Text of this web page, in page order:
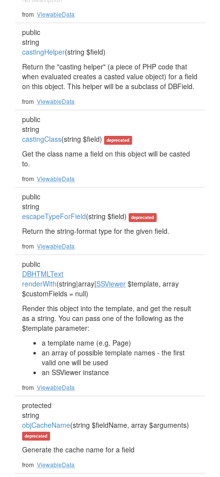
from ViewableData
public
string
castingHelper(string $field)
Return the "casting helper" (a piece of PHP code that
when evaluated creates a casted value object) for a field
on this object. This helper will be a subclass of DBField.
from ViewableData
public
string
castingClass(string $field) deprecated
Get the class name a field on this object will be casted
to.
from ViewableData
public
string
escapeTypeForField(string $field) deprecated
Return the string-format type for the given field.
from ViewableData
public
DBHTMLText
renderWith(string|array|SSViewer $template, array
$customFields = null)
Render this object into the template, and get the result
as a string. You can pass one of the following as the
$template parameter:
a template name (e.g. Page)
an array of possible template names - the first
valid one will be used
an SSViewer instance
from ViewableData
protected
string
objCacheName(string $fieldName, array $arguments)
deprecated
Generate the cache name for a field
from ViewableData